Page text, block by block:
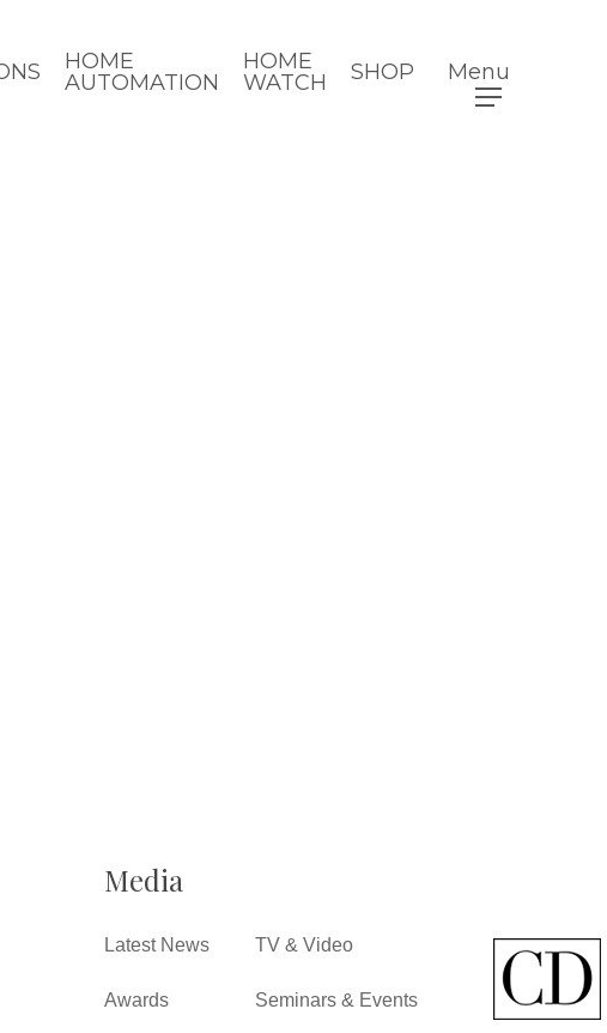
HOME
AUTOMATION
HOME
WATCH
SHOP Menu
Media
Latest News
Awards
TV & Video
Seminars & Events